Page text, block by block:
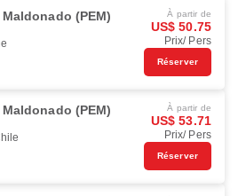
(PEM) À partir de
US$ 50.75
Prix/ Pers
Réserver
(PEM) À partir de
US$ 53.71
Prix/ Pers
Réserver